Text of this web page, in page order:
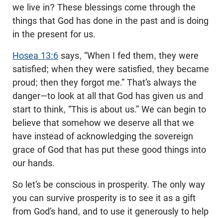
we live in? These blessings come through the
things that God has done in the past and is doing
in the present for us.
Hosea 13:6 says, “When I fed them, they were
satisfied; when they were satisfied, they became
proud; then they forgot me.” That’s always the
danger—to look at all that God has given us and
start to think, “This is about us.” We can begin to
believe that somehow we deserve all that we
have instead of acknowledging the sovereign
grace of God that has put these good things into
our hands.
So let’s be conscious in prosperity. The only way
you can survive prosperity is to see it as a gift
from God’s hand, and to use it generously to help